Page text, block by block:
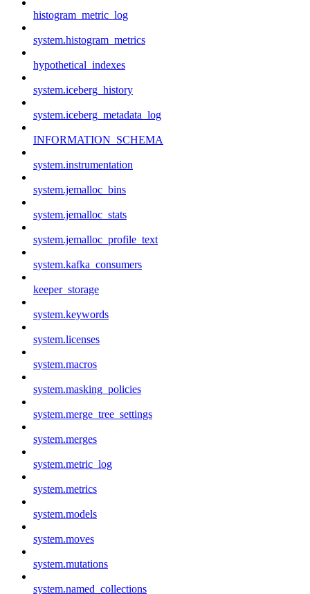
histogram_metric_log
system.histogram_metrics
hypothetical_indexes
system.iceberg_history
system.iceberg_metadata_log
INFORMATION_SCHEMA
system.instrumentation
system.jemalloc_bins
system.jemalloc_stats
system.jemalloc_profile_text
system.kafka_consumers
keeper_storage
system.keywords
system.licenses
system.macros
system.masking_policies
system.merge_tree_settings
system.merges
system.metric_log
system.metrics
system.models
system.moves
system.mutations
system.named_collections